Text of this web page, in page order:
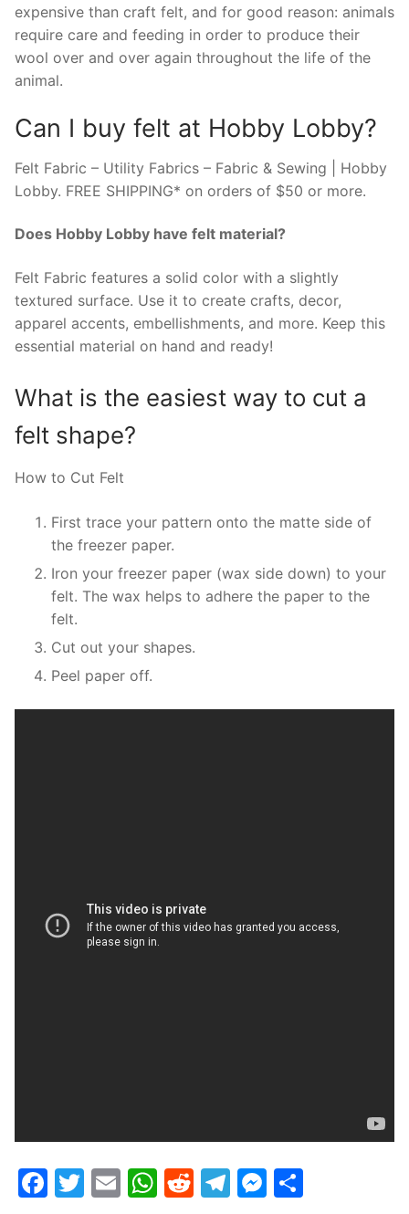
expensive than craft felt, and for good reason: animals
require care and feeding in order to produce their
wool over and over again throughout the life of the
animal.
Can I buy felt at Hobby Lobby?
Felt Fabric – Utility Fabrics – Fabric & Sewing | Hobby
Lobby. FREE SHIPPING* on orders of $50 or more.
Does Hobby Lobby have felt material?
Felt Fabric features a solid color with a slightly
textured surface. Use it to create crafts, decor,
apparel accents, embellishments, and more. Keep this
essential material on hand and ready!
What is the easiest way to cut a
felt shape?
How to Cut Felt
First trace your pattern onto the matte side of
the freezer paper.
Iron your freezer paper (wax side down) to your
felt. The wax helps to adhere the paper to the
felt.
Cut out your shapes.
Peel paper off.
Facebook
Twitter
EmailWhatsApp
Reddit
Telegram